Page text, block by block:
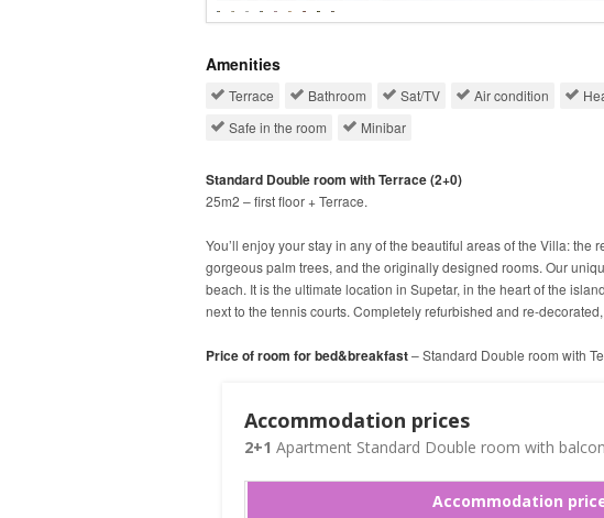
Amenities
Terrace Bathroom Sat/TV Air condition
Safe in the room
Minibar
Standard Double room with Terrace (2+0)
25m2 – first floor + Terrace.
You’ll enjoy your stay in any of the beautiful areas of the Villa:
gorgeous palm trees, and the originally designed rooms. Our
beach. It is the ultimate location in Supetar, in the heart of the
next to the tennis courts. Completely refurbished and re-
Price of room for bed&breakfast– Standard Double room with